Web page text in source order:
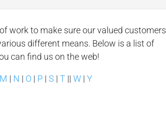
work to make sure our valued customers
different means. Below is a list of
can find us on the web!
M | N | O | P |S |T ||W |Y